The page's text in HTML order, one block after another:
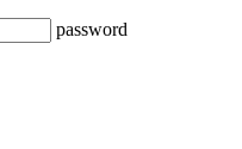
password